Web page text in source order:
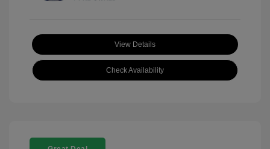
View Details
Check Availability